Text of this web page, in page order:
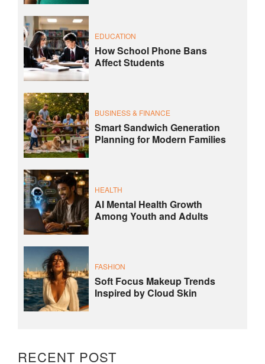
EDUCATION
How School Phone Bans
Affect Students
BUSINESS & FINANCE
Smart Sandwich Generation
Planning for Modern Families
HEALTH
AI Mental Health Growth
Among Youth and Adults
FASHION
Soft Focus Makeup Trends
Inspired by Cloud Skin
RECENT POST